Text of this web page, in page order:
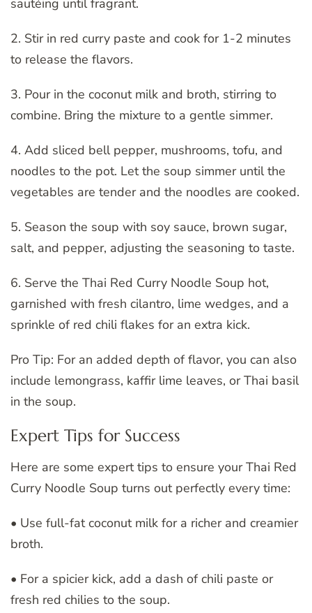
sautéing until fragrant.
2. Stir in red curry paste and cook for 1-2 minutes
to release the flavors.
3. Pour in the coconut milk and broth, stirring to
combine. Bring the mixture to a gentle simmer.
4. Add sliced bell pepper, mushrooms, tofu, and
noodles to the pot. Let the soup simmer until the
vegetables are tender and the noodles are cooked.
5. Season the soup with soy sauce, brown sugar,
salt, and pepper, adjusting the seasoning to taste.
6. Serve the Thai Red Curry Noodle Soup hot,
garnished with fresh cilantro, lime wedges, and a
sprinkle of red chili flakes for an extra kick.
Pro Tip: For an added depth of flavor, you can also
include lemongrass, kaffir lime leaves, or Thai basil
in the soup.
Expert Tips for Success
Here are some expert tips to ensure your Thai Red
Curry Noodle Soup turns out perfectly every time:
• Use full-fat coconut milk for a richer and creamier
broth.
• For a spicier kick, add a dash of chili paste or
fresh red chilies to the soup.